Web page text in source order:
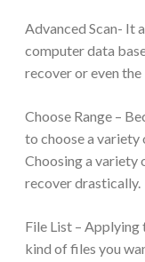
Advanced Scan- It
computer data
recover or even the
Choose Range –
to choose a variety
Choosing a variety
recover drastically.
File List – Applying
kind of files you